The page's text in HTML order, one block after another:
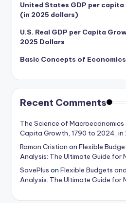
United States GDP per
(in 2025 dollars)
U.S. Real GDP per Capita
2025 Dollars
Basic Concepts of
Recent Comments
The Science of Macroeconomics
Capita Growth, 1790 to 2024, in
Ramon Cristian on Flexible
Analysis: The Ultimate Guide for
SavePlus on Flexible Budgets
Analysis: The Ultimate Guide for